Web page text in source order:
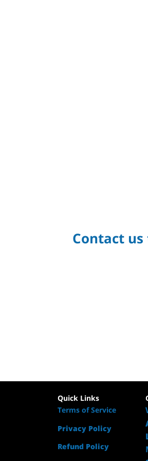
Contact
Quick Links
Terms of Service
Privacy Policy
Refund Policy